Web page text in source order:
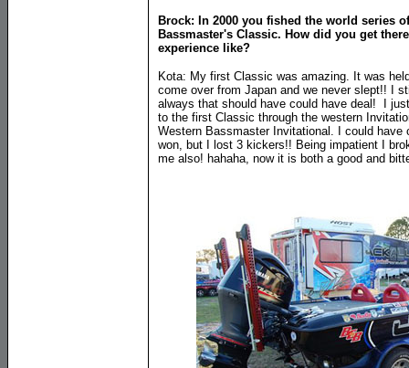
Brock: In 2000 you fished the world series
Bassmaster's Classic. How did you get
experience like?
Kota: My first Classic was amazing. It was
come over from Japan and we never slept!! I
always that should have could have deal! I
to the first Classic through the western
Western Bassmaster Invitational. I could have
won, but I lost 3 kickers!! Being impatient I
me also! hahaha, now it is both a good and